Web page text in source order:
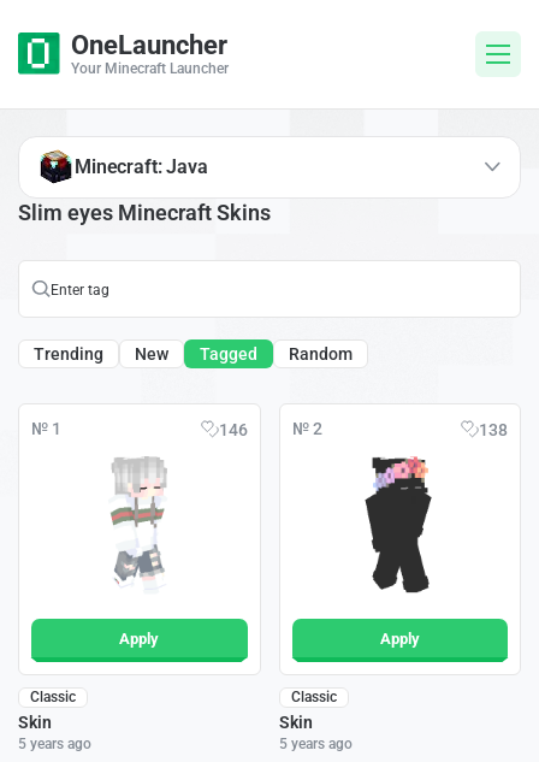
OneLauncher
Your Minecraft Launcher
Slim eyes Minecraft Skins
Trending New Tagged Random
№ 1 146
Apply
Classic
Skin
5 years ago
№ 2 138
Apply
Classic
Skin
5 years ago
Minecraft: Java